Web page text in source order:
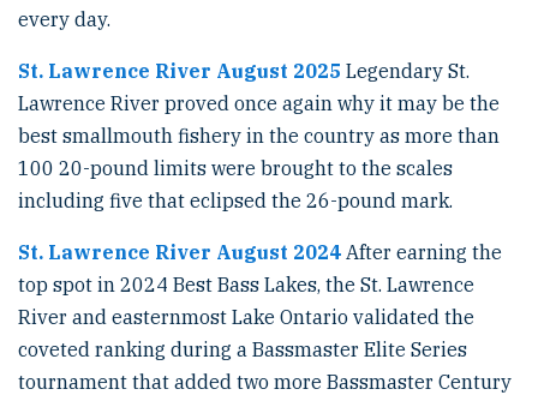
every day.
St. Lawrence River August 2025 Legendary St.
Lawrence River proved once again why it may be the
best smallmouth fishery in the country as more than
100 20-pound limits were brought to the scales
including five that eclipsed the 26-pound mark.
St. Lawrence River August 2024 After earning the
top spot in 2024 Best Bass Lakes, the St. Lawrence
River and easternmost Lake Ontario validated the
coveted ranking during a Bassmaster Elite Series
tournament that added two more Bassmaster Century